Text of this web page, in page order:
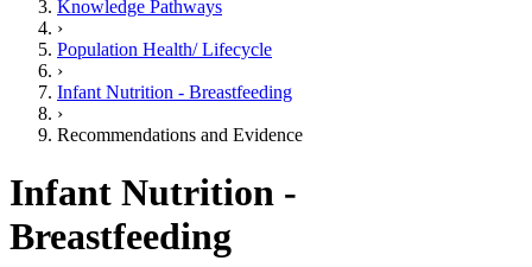
Knowledge Pathways
›
Population Health/ Lifecycle
›
Infant Nutrition - Breastfeeding
›
Recommendations and Evidence
Infant Nutrition -
Breastfeeding